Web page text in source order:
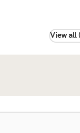
View all